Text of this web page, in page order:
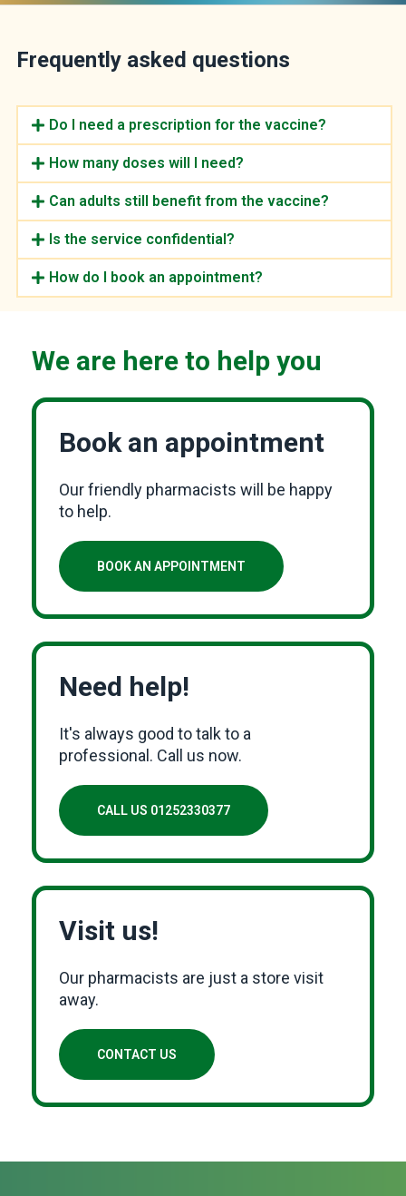
Frequently asked questions
Do I need a prescription for the vaccine?
How many doses will I need?
Can adults still benefit from the vaccine?
Is the service confidential?
How do I book an appointment?
We are here to help you
Book an appointment
Our friendly pharmacists will be happy
to help.
BOOK AN APPOINTMENT
Need help!
It's always good to talk to a
professional. Call us now.
CALL US 01252330377
Visit us!
Our pharmacists are just a store visit
away.
CONTACT US